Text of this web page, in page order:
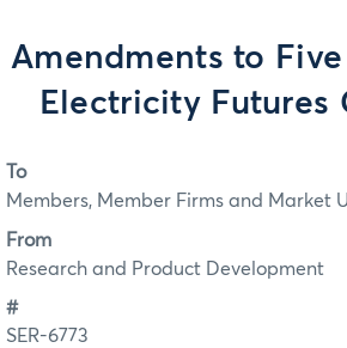
Amendments to Five
Electricity Futures
To
Members, Member Firms and Market
From
Research and Product Development
#
SER-6773